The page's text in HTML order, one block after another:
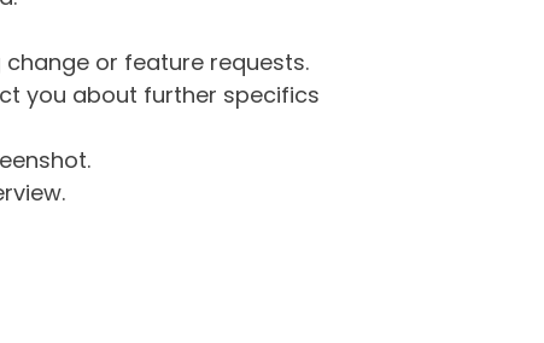
change or feature requests.
you about further specifics